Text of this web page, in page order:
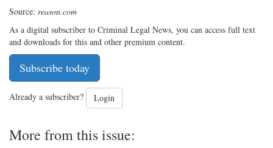
Source: reason.com
As a digital subscriber to Criminal Legal News, you can access full text
and downloads for this and other premium content.
Subscribe today
Already a subscriber? Login
More from this issue: